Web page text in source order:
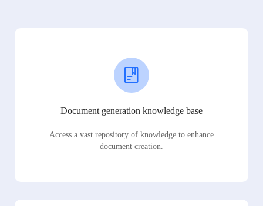
Document generation knowledge base
Access a vast repository of knowledge to enhance
document creation.